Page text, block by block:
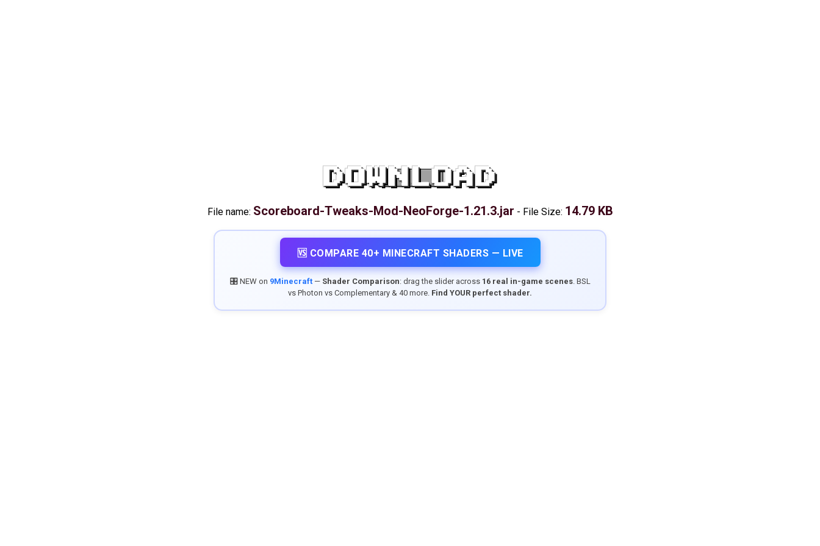
DOWNLOAD
File name: Scoreboard-Tweaks-Mod-NeoForge-1.21.3.jar - File Size: 14.79 KB
🆚 COMPARE 40+ MINECRAFT SHADERS — LIVE
🎛️ NEW on 9Minecraft— Shader Comparison: drag the slider across 16 real in-game scenes. BSL
vs Photon vs Complementary & 40 more. Find YOUR perfect shader.